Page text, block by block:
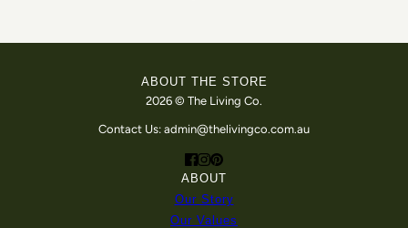
ABOUT THE STORE
2026 © The Living Co.
Contact Us: admin@thelivingco.com.au
ABOUT
Our Story
Our Values